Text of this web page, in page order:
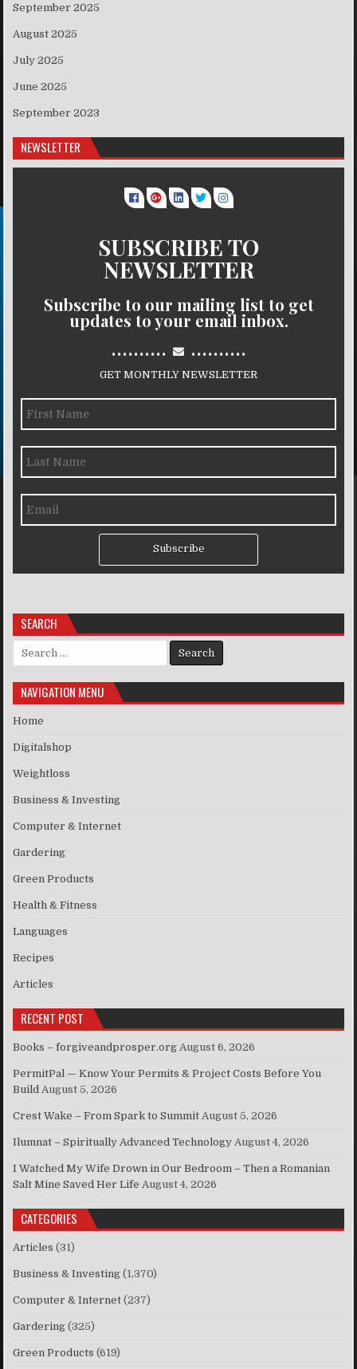
September 2025
August 2025
July 2025
June 2025
September 2023
NEWSLETTER
SUBSCRIBE TO
NEWSLETTER
Subscribe to our mailing list to get
updates to your email inbox.
.......... ..........
GET MONTHLY NEWSLETTER
Subscribe
SEARCH
Search for:
NAVIGATION MENU
Home
Digitalshop
Weightloss
Business & Investing
Computer & Internet
Gardering
Green Products
Health & Fitness
Languages
Recipes
Articles
RECENT POST
Books – forgiveandprosper.org August 6, 2026
PermitPal — Know Your Permits & Project Costs Before You
Build August 5, 2026
Crest Wake – From Spark to Summit August 5, 2026
Ilumnat – Spiritually Advanced Technology August 4, 2026
I Watched My Wife Drown in Our Bedroom – Then a Romanian
Salt Mine Saved Her Life August 4, 2026
CATEGORIES
Articles (31)
Business & Investing (1,370)
Computer & Internet (237)
Gardering (325)
Green Products (619)